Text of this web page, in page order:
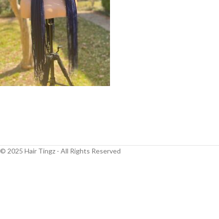
© 2025 Hair Tingz - All Rights Reserved